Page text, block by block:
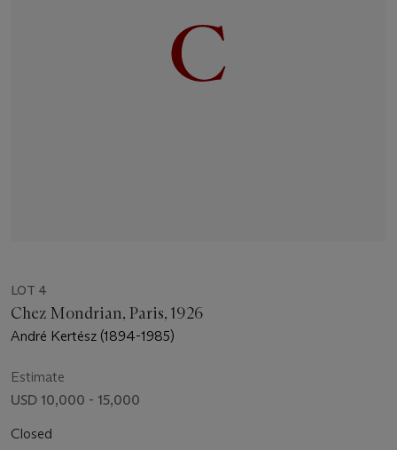
LOT 4
Chez Mondrian, Paris, 1926
André Kertész (1894-1985)
Estimate
USD 10,000 - 15,000
Closed